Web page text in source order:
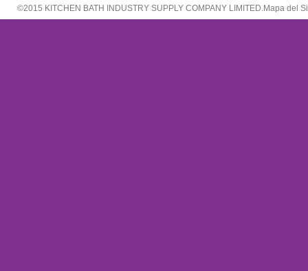
©2015 KITCHEN BATH INDUSTRY SUPPLY COMPANY LIMITED.Mapa del